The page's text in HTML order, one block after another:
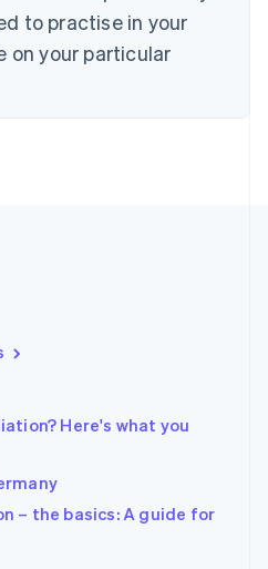
to practise in your
on your particular
Here's what you
– the basics: A guide for